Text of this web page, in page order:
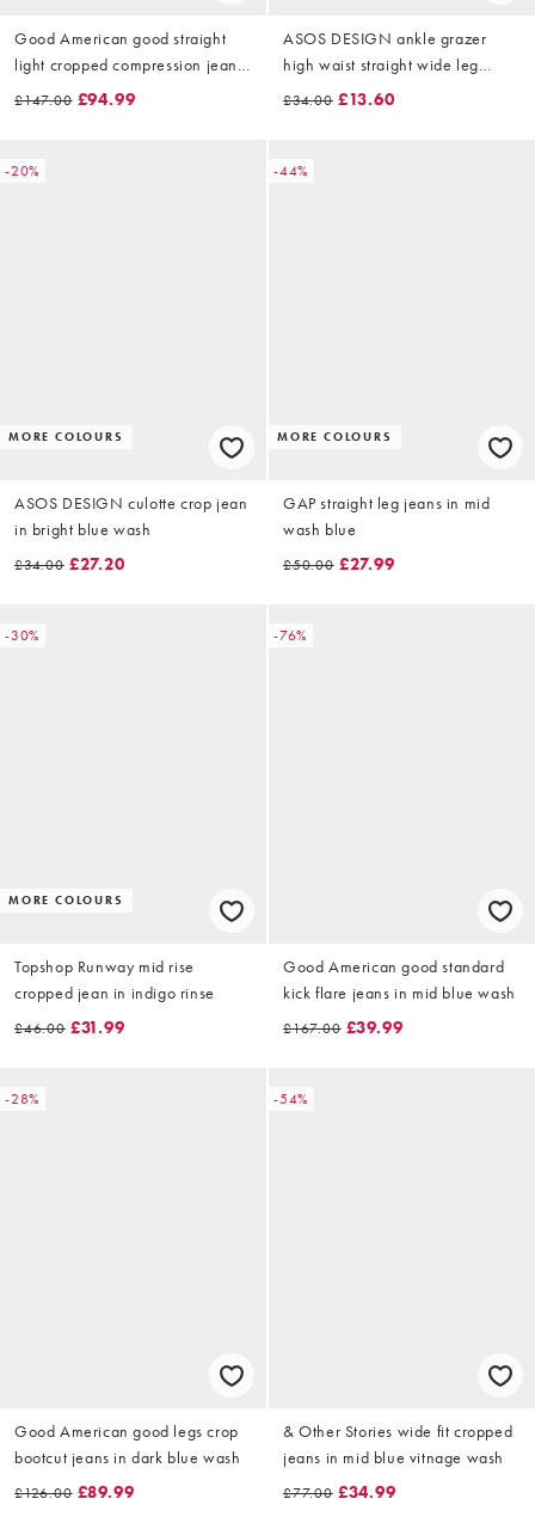
Good American good straight
light cropped compression jeans
in mid blue wash
£147.00 £94.99
ASOS DESIGN ankle grazer
high waist straight wide leg
jeans in lightwash
£34.00 £13.60
-20%
MORE COLOURS
ASOS DESIGN culotte crop jean
in bright blue wash
£34.00 £27.20
-44%
MORE COLOURS
GAP straight leg jeans in mid
wash blue
£50.00 £27.99
-30%
MORE COLOURS
Topshop Runway mid rise
cropped jean in indigo rinse
£46.00 £31.99
-76%
Good American good standard
kick flare jeans in mid blue wash
£167.00 £39.99
-28%
Good American good legs crop
bootcut jeans in dark blue wash
£126.00 £89.99
-54%
& Other Stories wide fit cropped
jeans in mid blue vitnage wash
£77.00 £34.99